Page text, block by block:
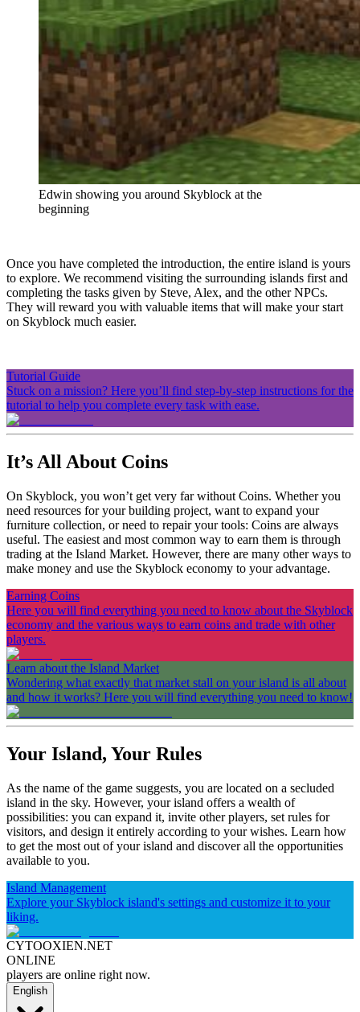
Edwin showing you around Skyblock at the
beginning
Once you have completed the introduction, the entire island is yours
to explore. We recommend visiting the surrounding islands first and
completing the tasks given by Steve, Alex, and the other NPCs.
They will reward you with valuable items that will make your start
on Skyblock much easier.
Tutorial Guide
Stuck on a mission? Here you’ll find step-by-step instructions for the
tutorial to help you complete every task with ease.
It’s All About Coins
On Skyblock, you won’t get very far without Coins. Whether you
need resources for your building project, want to expand your
furniture collection, or need to repair your tools: Coins are always
useful. The easiest and most common way to earn them is through
trading at the Island Market. However, there are many other ways to
make money and use the Skyblock economy to your advantage.
Earning Coins
Here you will find everything you need to know about the Skyblock
economy and the various ways to earn coins and trade with other
players.
Learn about the Island Market
Wondering what exactly that market stall on your island is all about
and how it works? Here you will find everything you need to know!
Your Island, Your Rules
As the name of the game suggests, you are located on a secluded
island in the sky. However, your island offers a wealth of
possibilities: you can expand it, invite other players, set rules for
visitors, and design it entirely according to your wishes. Learn how
to get the most out of your island and discover all the opportunities
available to you.
Island Management
Explore your Skyblock island's settings and customize it to your
liking.
CYTOOXIEN.NET
ONLINE
players are online right now.
English